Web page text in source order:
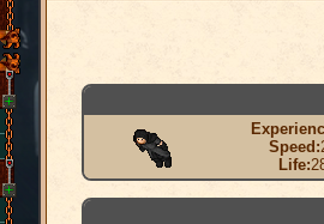
Speed:
Life: